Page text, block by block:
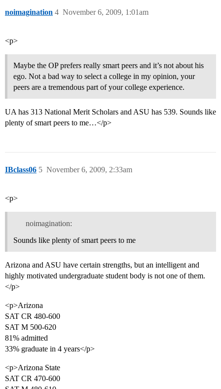
noimagination November 6, 2009, 1:01am
4
<p>
Maybe the OP prefers really smart peers and it’s not about his
ego. Not a bad way to select a college in my opinion, your
peers are a tremendous part of your college experience.
UA has 313 National Merit Scholars and ASU has 539. Sounds like
plenty of smart peers to me…</p>
IBclass06 November 6, 2009, 2:33am
5
<p>
noimagination:
Sounds like plenty of smart peers to me
Arizona and ASU have certain strengths, but an intelligent and
highly motivated undergraduate student body is not one of them.
</p>
<p>Arizona
SAT CR 480-600
SAT M 500-620
81% admitted
33% graduate in 4 years</p>
<p>Arizona State
SAT CR 470-600